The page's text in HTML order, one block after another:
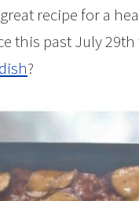
recipe for a
this past July
dish?